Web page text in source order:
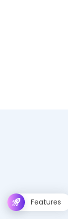
Features